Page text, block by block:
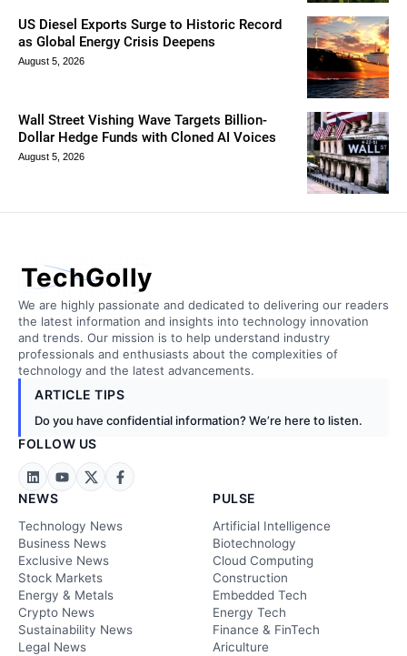
US Diesel Exports Surge to Historic Record
as Global Energy Crisis Deepens
August 5, 2026
Wall Street Vishing Wave Targets Billion-
Dollar Hedge Funds with Cloned AI Voices
August 5, 2026
TechGolly
We are highly passionate and dedicated to delivering our readers
the latest information and insights into technology innovation
and trends. Our mission is to help understand industry
professionals and enthusiasts about the complexities of
technology and the latest advancements.
ARTICLE TIPS
Do you have confidential information? We’re here to listen.
FOLLOW US
NEWS
Technology News
Business News
Exclusive News
Stock Markets
Energy & Metals
Crypto News
Sustainability News
Legal News
PULSE
Artificial Intelligence
Biotechnology
Cloud Computing
Construction
Embedded Tech
Energy Tech
Finance & FinTech
Ariculture